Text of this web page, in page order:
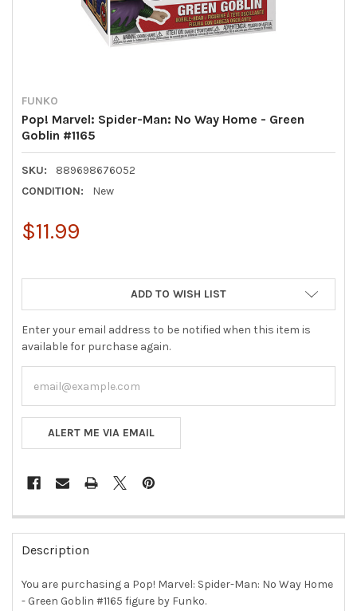
FUNKO
Pop! Marvel: Spider-Man: No Way Home - Green
Goblin #1165
SKU:
889698676052
CONDITION:
New
$11.99
ADD TO WISH LIST
Enter your email address to be notified when this item is
available for purchase again.
ALERT ME VIA EMAIL
FREQUENTLY
BOUGHT
TOGETHER:
SELECT
Description
You are purchasing a Pop! Marvel: Spider-Man: No Way Home
- Green Goblin #1165 figure by Funko.